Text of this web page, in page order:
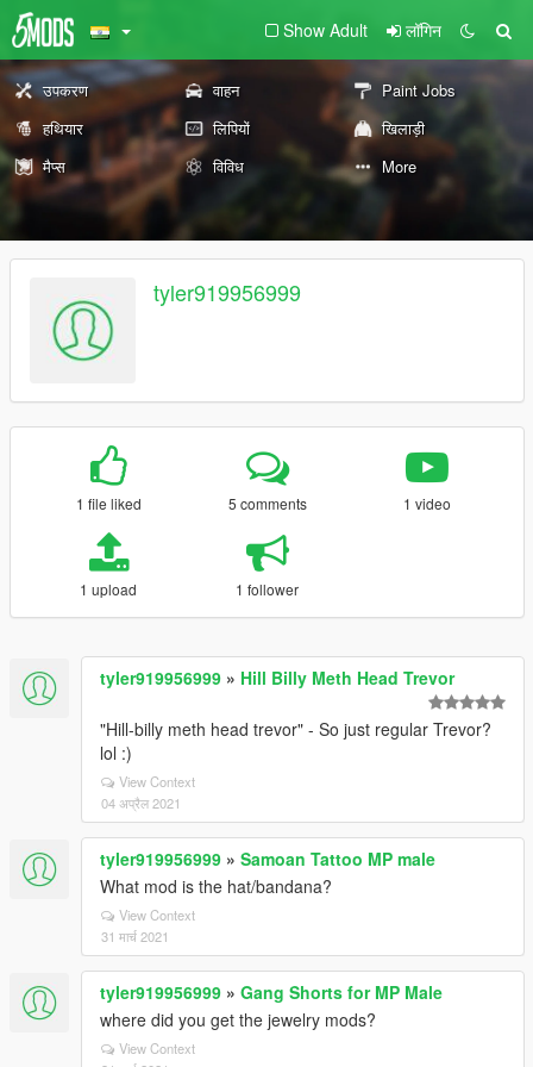
Show Adult लॉगिन
उपकरण वाहन
Paint Jobs
हथियार
लिपियों
खिलाड़ी
मैप्स
विविध More
tyler919956999
1 file liked 5 comments 1 video
1 upload 1 follower
tyler919956999 » Hill Billy Meth Head Trevor
"Hill-billy meth head trevor" - So just regular Trevor?
lol :)
View Context
04 अप्रैल 2021
tyler919956999 » Samoan Tattoo MP male
What mod is the hat/bandana?
View Context
31 मार्च 2021
tyler919956999 » Gang Shorts for MP Male
where did you get the jewelry mods?
View Context